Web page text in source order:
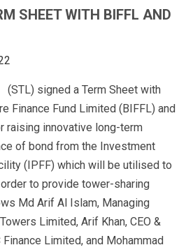
SHEET WITH BIFFL AND
signed a Term Sheet with
Finance Fund Limited (BIFFL) and
raising innovative long-term
of bond from the Investment
(IPFF) which will be utilised to
to provide tower-sharing
Md Arif Al Islam, Managing
Limited, Arif Khan, CEO &
Limited, and Mohammad